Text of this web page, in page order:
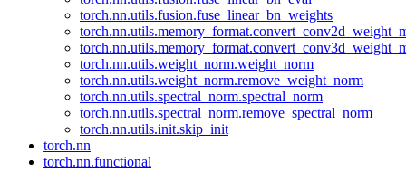
torch.nn.utils.fusion.fuse_linear_bn_weights
torch.nn.utils.weight_norm.weight_norm
torch.nn.utils.weight_norm.remove_weight_norm
torch.nn.utils.spectral_norm.spectral_norm
torch.nn.utils.spectral_norm.remove_spectral_norm
torch.nn.utils.init.skip_init
torch.nn
torch.nn.functional